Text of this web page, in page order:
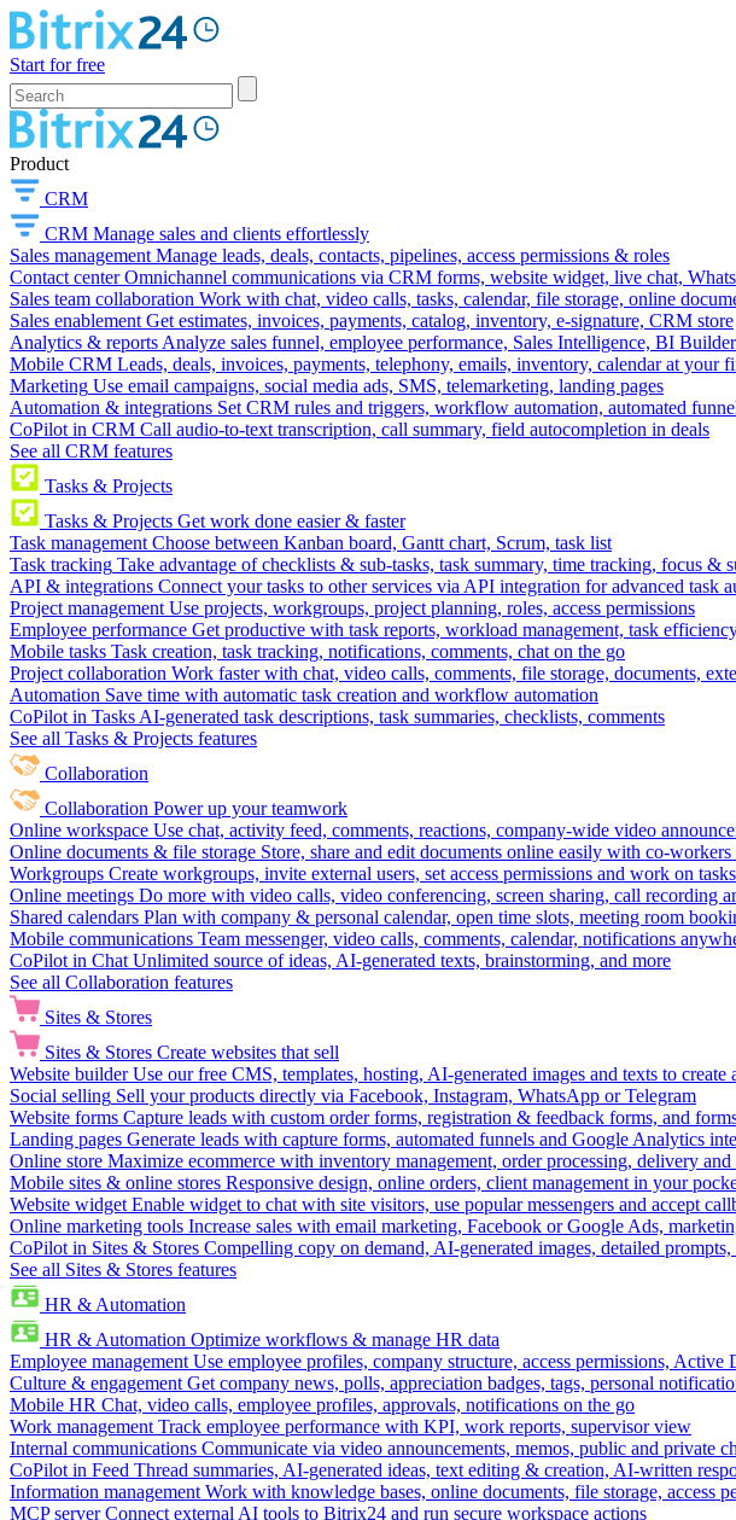
Start for free
Product
CRM
CRM Manage sales and clients effortlessly
Sales management Manage leads, deals, contacts, pipelines, access permissions & roles
Contact center Omnichannel communications via CRM forms, website widget, live chat,
Sales team collaboration Work with chat, video calls, tasks, calendar, file storage, online
Sales enablement Get estimates, invoices, payments, catalog, inventory, e-signature, CRM store
Analytics & reports Analyze sales funnel, employee performance, Sales Intelligence, BI
Mobile CRM Leads, deals, invoices, payments, telephony, emails, inventory, calendar at your
Marketing Use email campaigns, social media ads, SMS, telemarketing, landing pages
Automation & integrations Set CRM rules and triggers, workflow automation, automated
CoPilot in CRM Call audio-to-text transcription, call summary, field autocompletion in deals
See all CRM features
Tasks & Projects
Tasks & Projects Get work done easier & faster
Task management Choose between Kanban board, Gantt chart, Scrum, task list
Task tracking Take advantage of checklists & sub-tasks, task summary, time tracking, focus &
API & integrations Connect your tasks to other services via API integration for advanced task
Project management Use projects, workgroups, project planning, roles, access permissions
Employee performance Get productive with task reports, workload management, task
Mobile tasks Task creation, task tracking, notifications, comments, chat on the go
Project collaboration Work faster with chat, video calls, comments, file storage, documents,
Automation Save time with automatic task creation and workflow automation
CoPilot in Tasks AI-generated task descriptions, task summaries, checklists, comments
See all Tasks & Projects features
Collaboration
Collaboration Power up your teamwork
Online workspace Use chat, activity feed, comments, reactions, company-wide video
Online documents & file storage Store, share and edit documents online easily with co-
Workgroups Create workgroups, invite external users, set access permissions and work on
Online meetings Do more with video calls, video conferencing, screen sharing, call recording
Shared calendars Plan with company & personal calendar, open time slots, meeting room
Mobile communications Team messenger, video calls, comments, calendar, notifications
CoPilot in Chat Unlimited source of ideas, AI-generated texts, brainstorming, and more
See all Collaboration features
Sites & Stores
Sites & Stores Create websites that sell
Website builder Use our free CMS, templates, hosting, AI-generated images and texts to create
Social selling Sell your products directly via Facebook, Instagram, WhatsApp or Telegram
Website forms Capture leads with custom order forms, registration & feedback forms, and
Landing pages Generate leads with capture forms, automated funnels and Google Analytics
Online store Maximize ecommerce with inventory management, order processing, delivery
Mobile sites & online stores Responsive design, online orders, client management in your
Website widget Enable widget to chat with site visitors, use popular messengers and accept
Online marketing tools Increase sales with email marketing, Facebook or Google Ads,
CoPilot in Sites & Stores Compelling copy on demand, AI-generated images, detailed prompts,
See all Sites & Stores features
HR & Automation
HR & Automation Optimize workflows & manage HR data
Employee management Use employee profiles, company structure, access permissions, Active
Culture & engagement Get company news, polls, appreciation badges, tags, personal
Mobile HR Chat, video calls, employee profiles, approvals, notifications on the go
Work management Track employee performance with KPI, work reports, supervisor view
Internal communications Communicate via video announcements, memos, public and private
CoPilot in Feed Thread summaries, AI-generated ideas, text editing & creation, AI-written
Information management Work with knowledge bases, online documents, file storage, access
MCP server Connect external AI tools to Bitrix24 and run secure workspace actions